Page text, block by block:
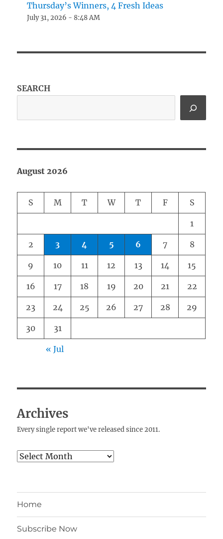
Thursday’s Winners, 4 Fresh Ideas
July 31, 2026 - 8:48 AM
SEARCH
August 2026
S M T W T F S
1
2 3 4 5 6 7 8
9 10 11 12 13 14 15
16 17 18 19 20 21 22
23 24 25 26 27 28 29
30 31
« Jul
Archives
Every single report we've released since 2011.
Archives
Home
Subscribe Now